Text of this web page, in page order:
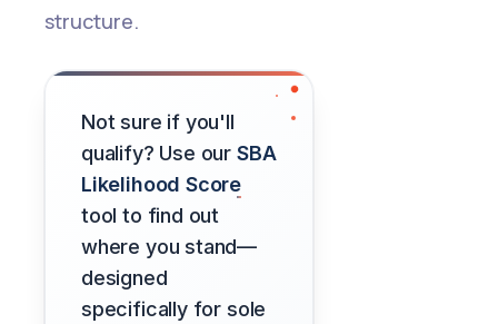
structure.
Not sure if you'll
qualify? Use our SBA
Likelihood Score
tool to find out
where you stand—
designed
specifically for sole